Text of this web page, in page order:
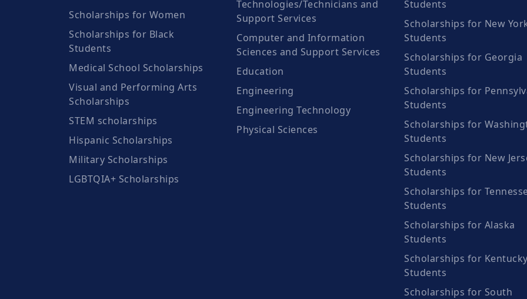
Scholarships for Women
Scholarships for Black
Students
Medical School Scholarships
Visual and Performing Arts
Scholarships
STEM scholarships
Hispanic Scholarships
Military Scholarships
LGBTQIA+ Scholarships
Technologies/Technicians and
Support Services
Computer and Information
Sciences and Support Services
Education
Engineering
Engineering Technology
Physical Sciences
Students
Scholarships for New
Students
Scholarships for Georgia
Students
Scholarships for
Students
Scholarships for
Students
Scholarships for New
Students
Scholarships for
Students
Scholarships for Alaska
Students
Scholarships for Kentucky
Students
Scholarships for South